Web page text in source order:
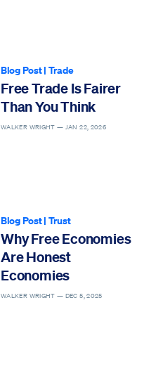
Blog Post| Trade
Free Trade Is Fairer
Than You Think
WALKER WRIGHT — JAN 22, 2026
Blog Post| Trust
Why Free Economies
Are Honest
Economies
WALKER WRIGHT — DEC 5, 2025